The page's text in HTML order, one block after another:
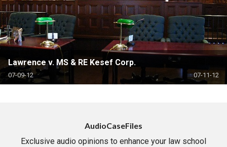
Lawrence v. MS & RE Kesef Corp.
07-09-12 07-11-12
AudioCaseFiles
Exclusive audio opinions to enhance your law school